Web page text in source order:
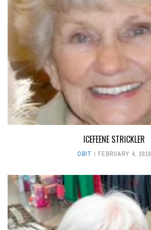
ICEFEENE STRICKLER
OBIT FEBRUARY 4, 2019